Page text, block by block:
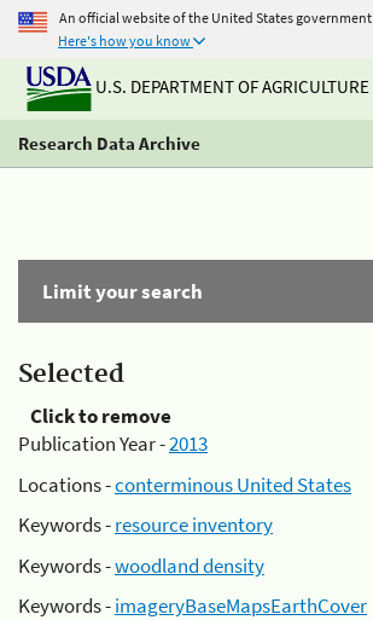
An official website of the United States government
Here's how you know
U.S. DEPARTMENT OF AGRICULTURE
Research Data Archive
Limit your search
Selected
Click to remove
Publication Year -2013
Locations -conterminous United States
Keywords -resource inventory
Keywords -woodland density
Keywords -imageryBaseMapsEarthCover